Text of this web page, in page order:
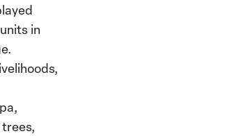
in